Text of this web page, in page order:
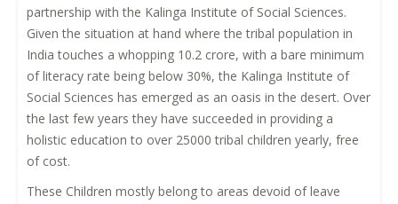
partnership with the Kalinga Institute of Social Sciences.
Given the situation at hand where the tribal population in
India touches a whopping 10.2 crore, with a bare minimum
of literacy rate being below 30%, the Kalinga Institute of
Social Sciences has emerged as an oasis in the desert. Over
the last few years they have succeeded in providing a
holistic education to over 25000 tribal children yearly, free
of cost.
These Children mostly belong to areas devoid of leave